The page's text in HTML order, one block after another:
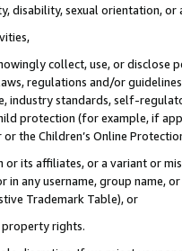
disability, sexual orientation, or
collect, use, or
regulations and/or
industry standards, self-
protection (for example, if
the Children’s Online
or its affiliates, or a variant or
in any username, group
Trademark Table), or
rights.